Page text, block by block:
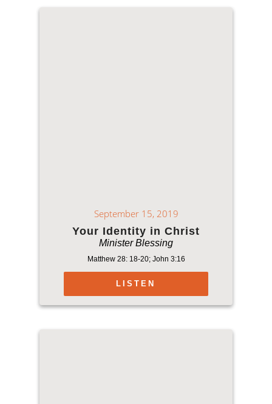
September 15, 2019
Your Identity in Christ
Minister Blessing
Matthew 28: 18-20; John 3:16
LISTEN